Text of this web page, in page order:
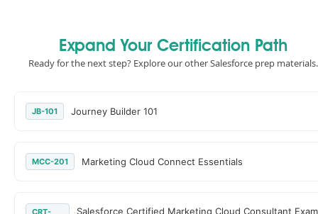
Expand Your Certification Path
Ready for the next step? Explore our other Salesforce prep materials.
JB-101 Journey Builder 101
MCC-201 Marketing Cloud Connect Essentials
CRT-
Salesforce Certified Marketing Cloud Consultant Exam